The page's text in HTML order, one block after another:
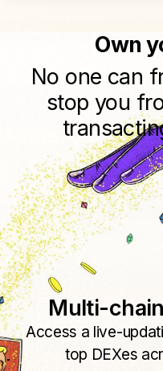
Own
No one can
stop you
Multi-
Access a live-
top DEXes